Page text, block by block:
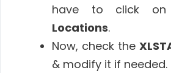
have to click
Locations.
Now, check the
& modify it if needed.